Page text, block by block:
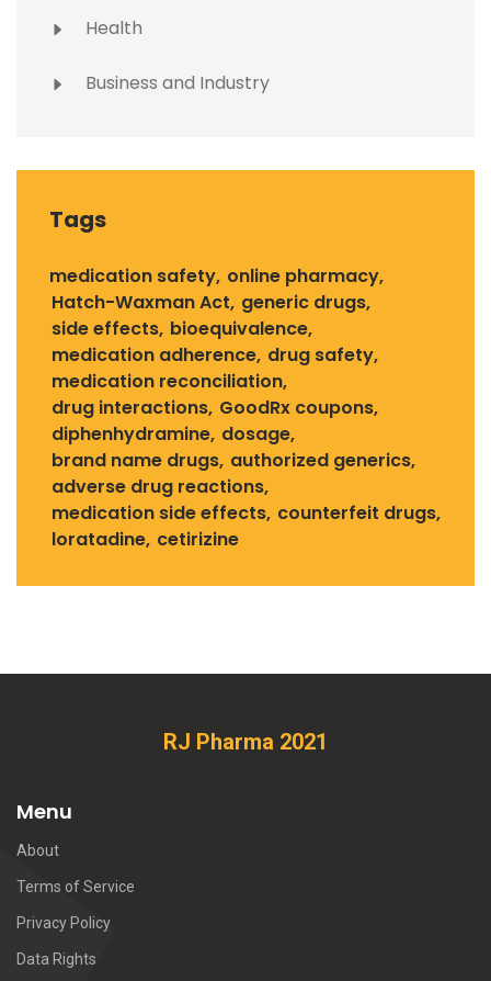
Health
Business and Industry
Tags
medication safety online pharmacy
Hatch-Waxman Act generic drugs
side effects bioequivalence
medication adherence drug safety
medication reconciliation
drug interactions GoodRx coupons
diphenhydramine dosage
brand name drugs authorized generics
adverse drug reactions
medication side effects counterfeit drugs
loratadine cetirizine
RJ Pharma 2021
Menu
About
Terms of Service
Privacy Policy
Data Rights